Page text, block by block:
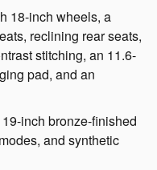
18-inch wheels, a
reclining rear seats,
stitching, an 11.6-
pad, and an
inch bronze-finished
and synthetic